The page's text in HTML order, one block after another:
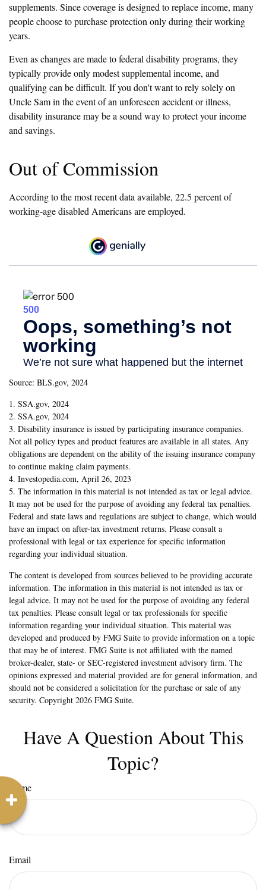
supplements. Since coverage is designed to replace income, many
people choose to purchase protection only during their working
years.
Even as changes are made to federal disability programs, they
typically provide only modest supplemental income, and
qualifying can be difficult. If you don't want to rely solely on
Uncle Sam in the event of an unforeseen accident or illness,
disability insurance may be a sound way to protect your income
and savings.
Out of Commission
According to the most recent data available, 22.5 percent of
working-age disabled Americans are employed.
Source: BLS.gov, 2024
1. SSA.gov, 2024
2. SSA.gov, 2024
3. Disability insurance is issued by participating insurance companies.
Not all policy types and product features are available in all states. Any
obligations are dependent on the ability of the issuing insurance company
to continue making claim payments.
4. Investopedia.com, April 26, 2023
5. The information in this material is not intended as tax or legal advice.
It may not be used for the purpose of avoiding any federal tax penalties.
Federal and state laws and regulations are subject to change, which would
have an impact on after-tax investment returns. Please consult a
professional with legal or tax experience for specific information
regarding your individual situation.
The content is developed from sources believed to be providing accurate
information. The information in this material is not intended as tax or
legal advice. It may not be used for the purpose of avoiding any federal
tax penalties. Please consult legal or tax professionals for specific
information regarding your individual situation. This material was
developed and produced by FMG Suite to provide information on a topic
that may be of interest. FMG Suite is not affiliated with the named
broker-dealer, state- or SEC-registered investment advisory firm. The
opinions expressed and material provided are for general information, and
should not be considered a solicitation for the purchase or sale of any
security. Copyright 2026 FMG Suite.
Have A Question About This
Topic?
Name
Email